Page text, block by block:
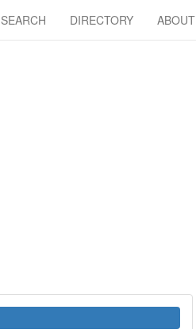
SEARCH DIRECTORY ABOUT